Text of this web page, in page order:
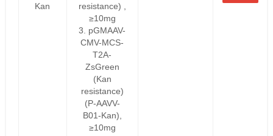
Kan
resistance) ,
≥10mg
3. pGMAAV-
CMV-MCS-
T2A-
ZsGreen
(Kan
resistance)
(P-AAVV-
B01-Kan),
≥10mg